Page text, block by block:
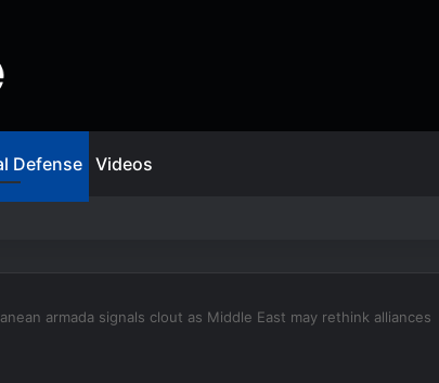
Defense Videos
for jet-powered JDAM
armada signals clout as Middle East may rethink alliances